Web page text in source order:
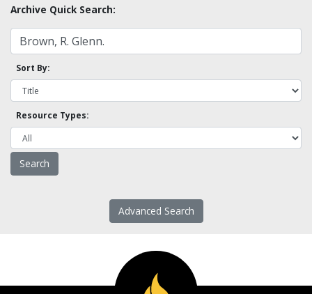
Archive Quick Search:
Sort By:
Resource Types:
Advanced Search